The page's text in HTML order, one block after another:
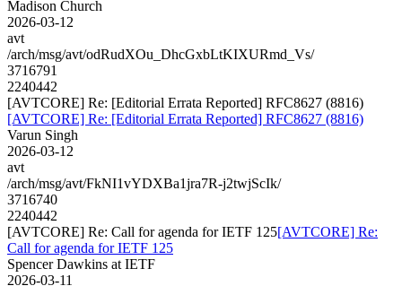
Madison Church
2026-03-12
avt
/arch/msg/avt/odRudXOu_DhcGxbLtKIXURmd_Vs/
3716791
2240442
[AVTCORE] Re: [Editorial Errata Reported] RFC8627 (8816)
[AVTCORE] Re: [Editorial Errata Reported] RFC8627 (8816)
Varun Singh
2026-03-12
avt
/arch/msg/avt/FkNI1vYDXBa1jra7R-j2twjScIk/
3716740
2240442
[AVTCORE] Re: Call for agenda for IETF 125[AVTCORE] Re:
Call for agenda for IETF 125
Spencer Dawkins at IETF
2026-03-11